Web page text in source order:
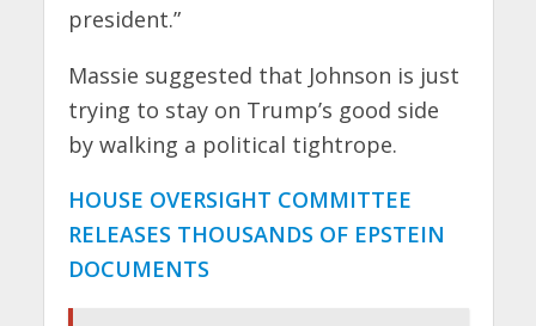
president.”
Massie suggested that Johnson is just
trying to stay on Trump’s good side
by walking a political tightrope.
HOUSE OVERSIGHT COMMITTEE
RELEASES THOUSANDS OF EPSTEIN
DOCUMENTS